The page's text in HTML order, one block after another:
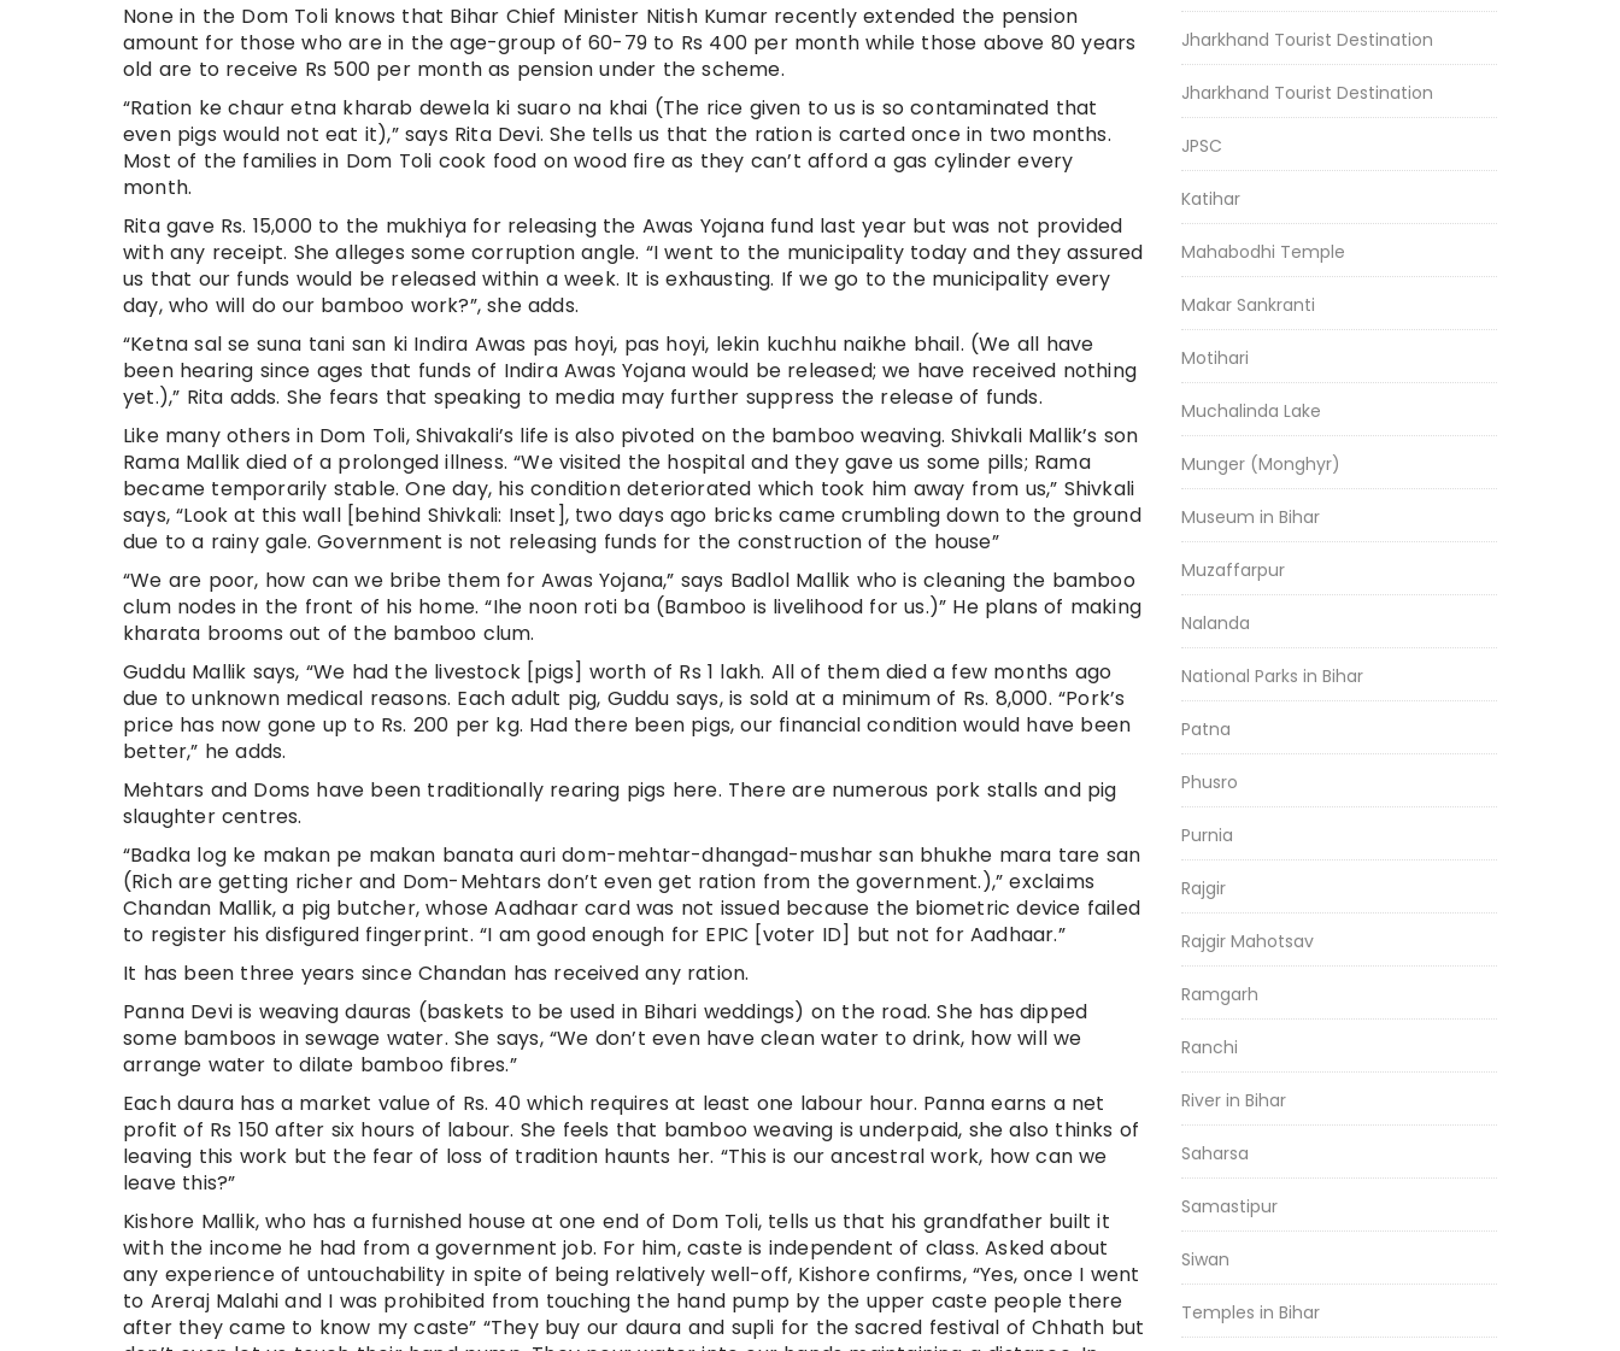
None in the Dom Toli knows that Bihar Chief Minister Nitish Kumar recently extended the pension
amount for those who are in the age-group of 60-79 to Rs 400 per month while those above 80 years
old are to receive Rs 500 per month as pension under the scheme.
“Ration ke chaur etna kharab dewela ki suaro na khai (The rice given to us is so contaminated that
even pigs would not eat it),” says Rita Devi. She tells us that the ration is carted once in two months.
Most of the families in Dom Toli cook food on wood fire as they can’t afford a gas cylinder every
month.
Rita gave Rs. 15,000 to the mukhiya for releasing the Awas Yojana fund last year but was not provided
with any receipt. She alleges some corruption angle. “I went to the municipality today and they assured
us that our funds would be released within a week. It is exhausting. If we go to the municipality every
day, who will do our bamboo work?”, she adds.
“Ketna sal se suna tani san ki Indira Awas pas hoyi, pas hoyi, lekin kuchhu naikhe bhail. (We all have
been hearing since ages that funds of Indira Awas Yojana would be released; we have received nothing
yet.),” Rita adds. She fears that speaking to media may further suppress the release of funds.
Like many others in Dom Toli, Shivakali’s life is also pivoted on the bamboo weaving. Shivkali Mallik’s son
Rama Mallik died of a prolonged illness. “We visited the hospital and they gave us some pills; Rama
became temporarily stable. One day, his condition deteriorated which took him away from us,” Shivkali
says, “Look at this wall [behind Shivkali: Inset], two days ago bricks came crumbling down to the ground
due to a rainy gale. Government is not releasing funds for the construction of the house”
“We are poor, how can we bribe them for Awas Yojana,” says Badlol Mallik who is cleaning the bamboo
clum nodes in the front of his home. “Ihe noon roti ba (Bamboo is livelihood for us.)” He plans of making
kharata brooms out of the bamboo clum.
Guddu Mallik says, “We had the livestock [pigs] worth of Rs 1 lakh. All of them died a few months ago
due to unknown medical reasons. Each adult pig, Guddu says, is sold at a minimum of Rs. 8,000. “Pork’s
price has now gone up to Rs. 200 per kg. Had there been pigs, our financial condition would have been
better,” he adds.
Mehtars and Doms have been traditionally rearing pigs here. There are numerous pork stalls and pig
slaughter centres.
“Badka log ke makan pe makan banata auri dom-mehtar-dhangad-mushar san bhukhe mara tare san
(Rich are getting richer and Dom-Mehtars don’t even get ration from the government.),” exclaims
Chandan Mallik, a pig butcher, whose Aadhaar card was not issued because the biometric device failed
to register his disfigured fingerprint. “I am good enough for EPIC [voter ID] but not for Aadhaar.”
It has been three years since Chandan has received any ration.
Panna Devi is weaving dauras (baskets to be used in Bihari weddings) on the road. She has dipped
some bamboos in sewage water. She says, “We don’t even have clean water to drink, how will we
arrange water to dilate bamboo fibres.”
Each daura has a market value of Rs. 40 which requires at least one labour hour. Panna earns a net
profit of Rs 150 after six hours of labour. She feels that bamboo weaving is underpaid, she also thinks of
leaving this work but the fear of loss of tradition haunts her. “This is our ancestral work, how can we
leave this?”
Kishore Mallik, who has a furnished house at one end of Dom Toli, tells us that his grandfather built it
with the income he had from a government job. For him, caste is independent of class. Asked about
any experience of untouchability in spite of being relatively well-off, Kishore confirms, “Yes, once I went
to Areraj Malahi and I was prohibited from touching the hand pump by the upper caste people there
after they came to know my caste” “They buy our daura and supli for the sacred festival of Chhath but
Jharkhand Tourist Destination
Jharkhand Tourist Destination
JPSC
Katihar
Mahabodhi Temple
Makar Sankranti
Motihari
Muchalinda Lake
Munger (Monghyr)
Museum in Bihar
Muzaffarpur
Nalanda
National Parks in Bihar
Patna
Phusro
Purnia
Rajgir
Rajgir Mahotsav
Ramgarh
Ranchi
River in Bihar
Saharsa
Samastipur
Siwan
Temples in Bihar